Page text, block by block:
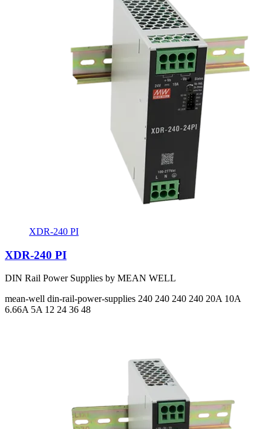
XDR-240 PI
XDR-240 PI
DIN Rail Power Supplies by MEAN WELL
mean-well din-rail-power-supplies 240 240 240 240 20A 10A
6.66A 5A 12 24 36 48